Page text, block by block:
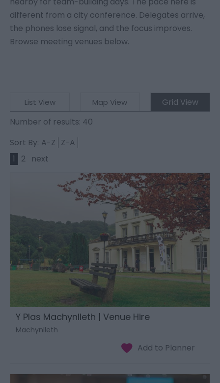
different from a city conference. Delegates arrive,
the phones lose signal, and the focus improves.
Browse meeting venues below.
List View Map View
Grid View
Number of results: 40
Sort By: A-Z Z-A
1
2 next
Y Plas Machynlleth | Venue Hire
Machynlleth